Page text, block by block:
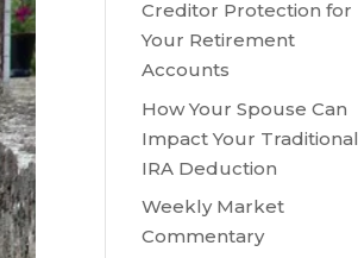
Creditor Protection for
Your Retirement
Accounts
How Your Spouse Can
Impact Your Traditional
IRA Deduction
Weekly Market
Commentary